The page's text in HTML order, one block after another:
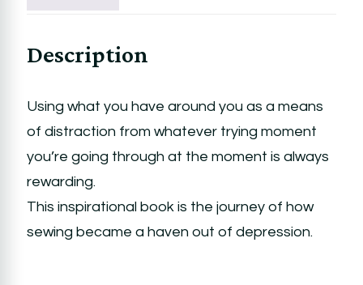
Description
Using what you have around you as a means
of distraction from whatever trying moment
you’re going through at the moment is always
rewarding.
This inspirational book is the journey of how
sewing became a haven out of depression.